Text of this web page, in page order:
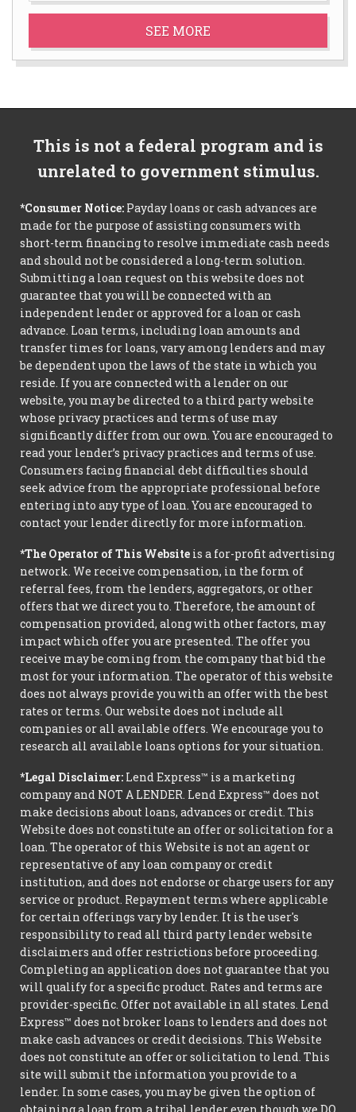
SEE MORE
This is not a federal program and is
unrelated to government stimulus.
*Consumer Notice: Payday loans or cash advances are
made for the purpose of assisting consumers with
short-term financing to resolve immediate cash needs
and should not be considered a long-term solution.
Submitting a loan request on this website does not
guarantee that you will be connected with an
independent lender or approved for a loan or cash
advance. Loan terms, including loan amounts and
transfer times for loans, vary among lenders and may
be dependent upon the laws of the state in which you
reside. If you are connected with a lender on our
website, you may be directed to a third party website
whose privacy practices and terms of use may
significantly differ from our own. You are encouraged to
read your lender’s privacy practices and terms of use.
Consumers facing financial debt difficulties should
seek advice from the appropriate professional before
entering into any type of loan. You are encouraged to
contact your lender directly for more information.
*The Operator of This Website is a for-profit advertising
network. We receive compensation, in the form of
referral fees, from the lenders, aggregators, or other
offers that we direct you to. Therefore, the amount of
compensation provided, along with other factors, may
impact which offer you are presented. The offer you
receive may be coming from the company that bid the
most for your information. The operator of this website
does not always provide you with an offer with the best
rates or terms. Our website does not include all
companies or all available offers. We encourage you to
research all available loans options for your situation.
*Legal Disclaimer: Lend Express™ is a marketing
company and NOT A LENDER. Lend Express™ does not
make decisions about loans, advances or credit. This
Website does not constitute an offer or solicitation for a
loan. The operator of this Website is not an agent or
representative of any loan company or credit
institution, and does not endorse or charge users for any
service or product. Repayment terms where applicable
for certain offerings vary by lender. It is the user's
responsibility to read all third party lender website
disclaimers and offer restrictions before proceeding.
Completing an application does not guarantee that you
will qualify for a specific product. Rates and terms are
provider-specific. Offer not available in all states. Lend
Express™ does not broker loans to lenders and does not
make cash advances or credit decisions. This Website
does not constitute an offer or solicitation to lend. This
site will submit the information you provide to a
lender. In some cases, you may be given the option of